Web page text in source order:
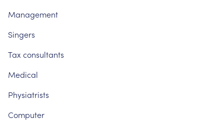
Management
Singers
Tax consultants
Medical
Physiatrists
Computer